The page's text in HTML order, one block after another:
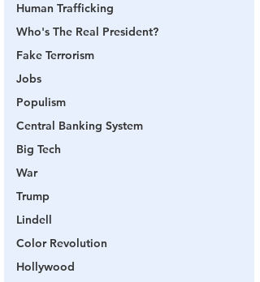
Human Trafficking
Who's The Real President?
Fake Terrorism
Jobs
Populism
Central Banking System
Big Tech
War
Trump
Lindell
Color Revolution
Hollywood